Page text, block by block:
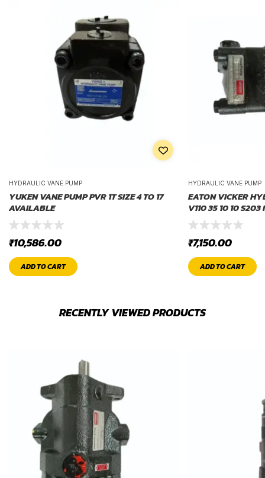
HYDRAULIC VANE PUMP
YUKEN VANE PUMP PVR 1T SIZE 4 TO 17
AVAILABLE
₹10,586.00
ADD TO CART
HYDRAULIC VANE PUMP
EATON VICKER
V110 35 10 10 S203
₹7,150.00
ADD TO CART
RECENTLY VIEWED PRODUCTS